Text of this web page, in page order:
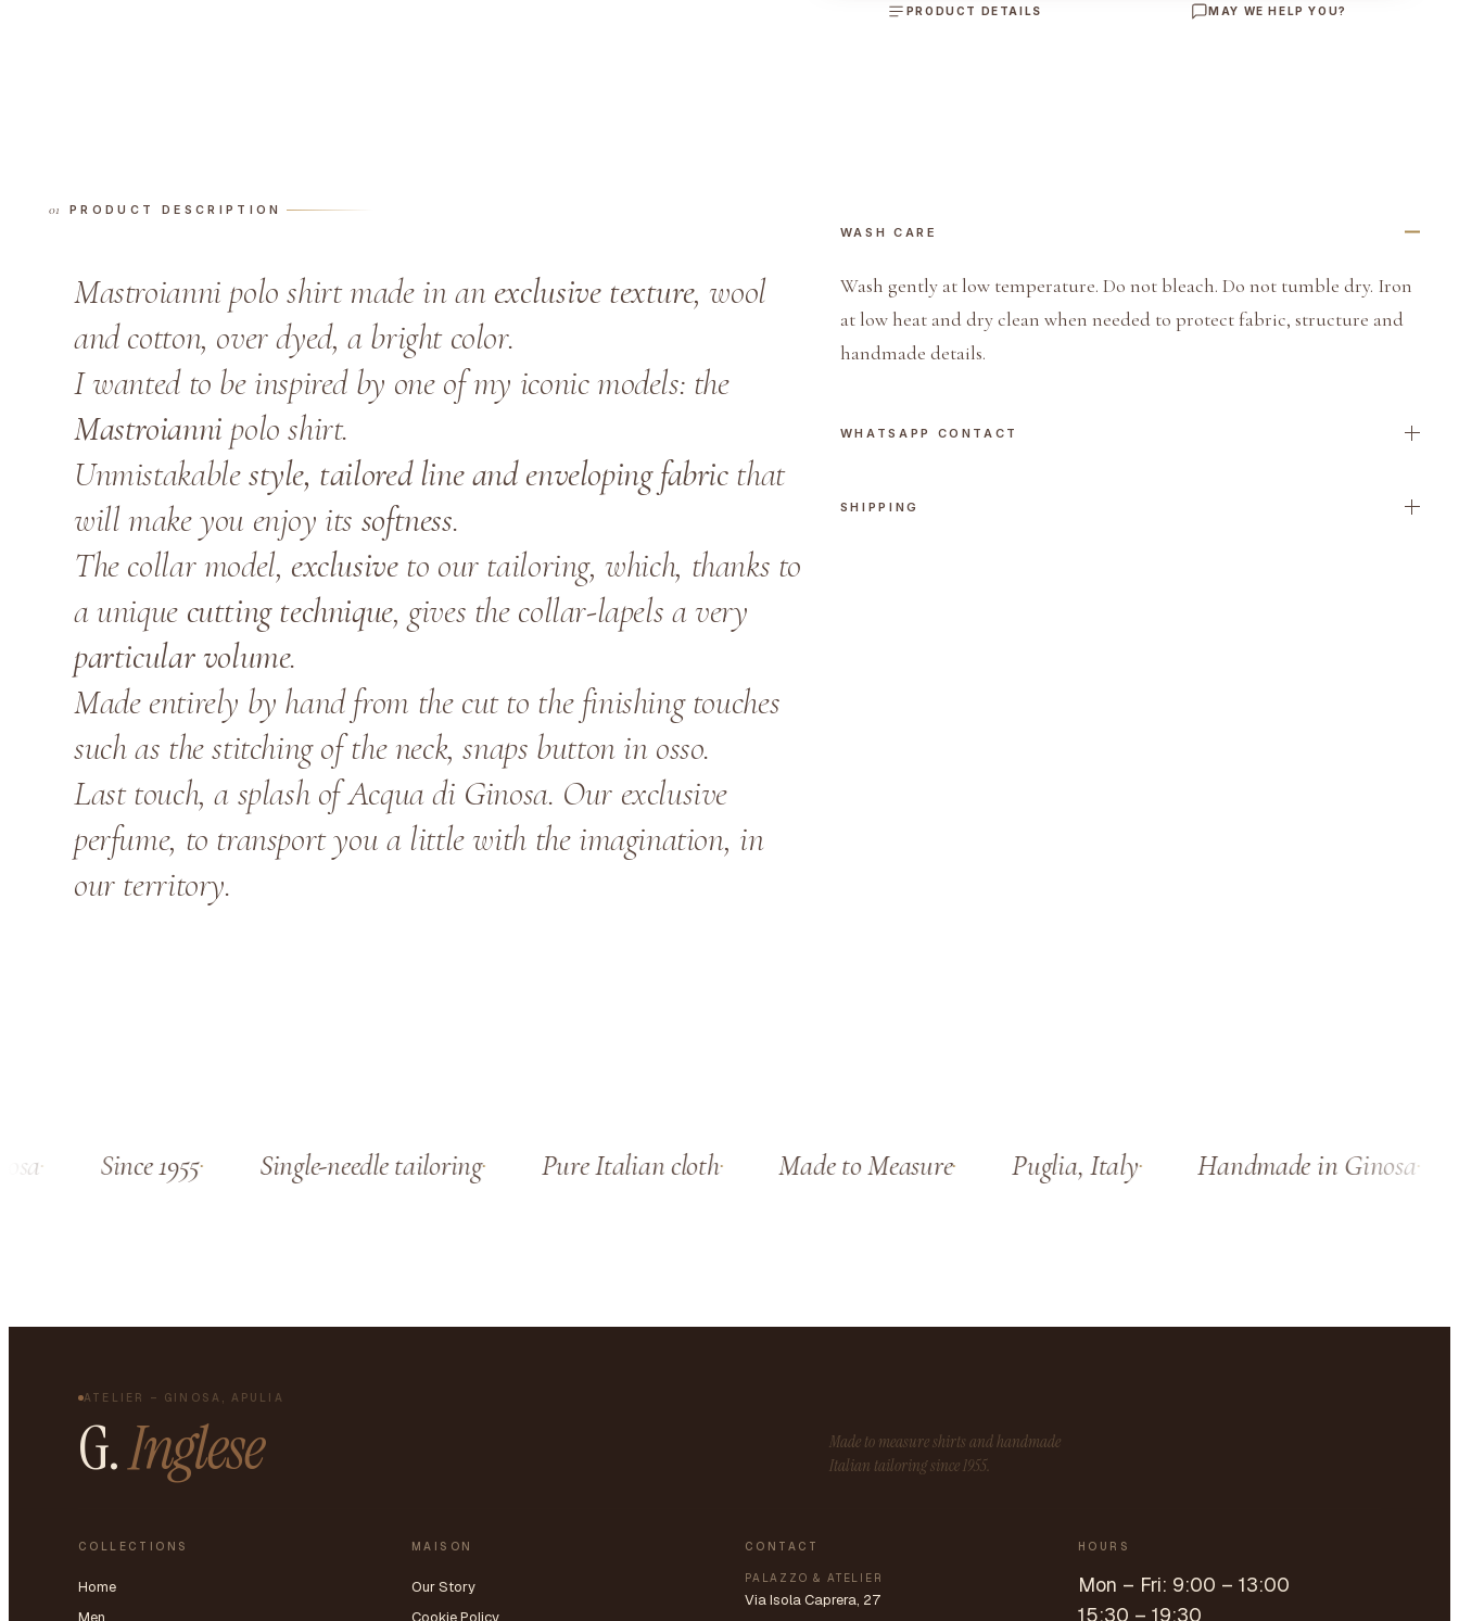
PRODUCT DETAILS MAY WE HELP YOU?
PRODUCT DESCRIPTION
Mastroianni polo shirt made in an exclusive texture, wool
and cotton, over dyed, a bright color.
I wanted to be inspired by one of my iconic models: the
Mastroianni polo shirt.
Unmistakablestyle, tailored line and enveloping fabricthat
will make you enjoy its softness.
The collar model, exclusiveto our tailoring, which, thanks to
a unique cutting technique, gives the collar-lapels a very
particular volume.
Made entirely by hand from the cut to the finishing touches
such as the stitching of the neck, snaps button in osso.
Last touch, a splash of Acqua di Ginosa. Our exclusive
perfume, to transport you a little with the imagination, in
our territory.
WASH CARE
Wash gently at low temperature. Do not bleach. Do not tumble dry. Iron
at low heat and dry clean when needed to protect fabric, structure and
handmade details.
WHATSAPP CONTACT
SHIPPING
Since 1955 Single-needle tailoring Pure Italian cloth Made to Measure Puglia, Italy Handmade in Ginosa
ATELIER – GINOSA, APULIA
G.Inglese
Made to measure shirts and handmade
Italian tailoring since 1955.
COLLECTIONS
Home
Men
MAISON
Our Story
Cookie Policy
CONTACT
PALAZZO & ATELIER
Via Isola Caprera, 27
HOURS
Mon – Fri: 9:00 – 13:00
15:30 – 19:30